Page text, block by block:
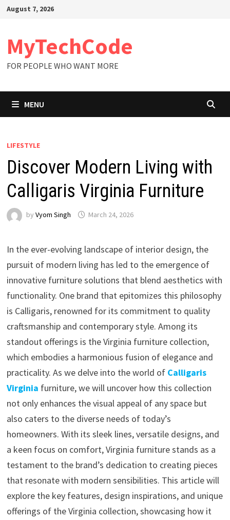
SkipAugust 7, 2026
MyTechCode
FOR PEOPLE WHO WANT MORE
MENU
LIFESTYLE
Discover Modern Living with
Calligaris Virginia Furniture
by Vyom Singh March 24, 2026
In the ever-evolving landscape of interior design, the
pursuit of modern living has led to the emergence of
innovative furniture solutions that blend aesthetics with
functionality. One brand that epitomizes this philosophy
is Calligaris, renowned for its commitment to quality
craftsmanship and contemporary style. Among its
standout offerings is the Virginia furniture collection,
which embodies a harmonious fusion of elegance and
practicality. As we delve into the world of Calligaris
Virginia furniture, we will uncover how this collection
not only enhances the visual appeal of any space but
also caters to the diverse needs of today’s
homeowners. With its sleek lines, versatile designs, and
a keen focus on comfort, Virginia furniture stands as a
testament to the brand’s dedication to creating pieces
that resonate with modern sensibilities. This article will
explore the key features, design inspirations, and unique
offerings of the Virginia collection, showcasing how it